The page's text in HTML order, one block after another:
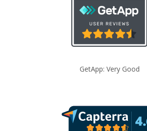
GetApp: Very Good